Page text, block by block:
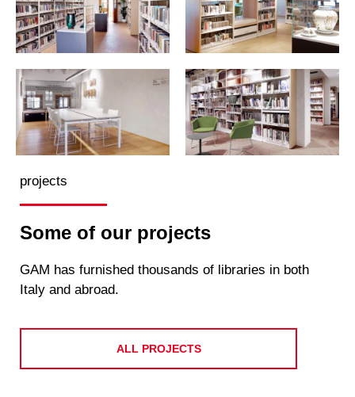
projects
Some of our projects
GAM has furnished thousands of libraries in both
Italy and abroad.
ALL PROJECTS